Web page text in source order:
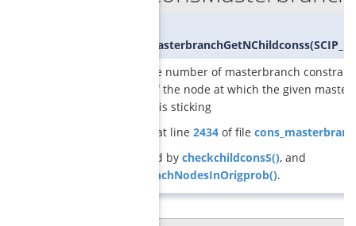
GCGconsMasterbranchGetNChildconss(
returns the number of masterbranch
children of the node at which the given
constraint is sticking
Definition at line 2434of file
Referenced by checkchildconsS(), and
createBranchNodesInOrigprob().